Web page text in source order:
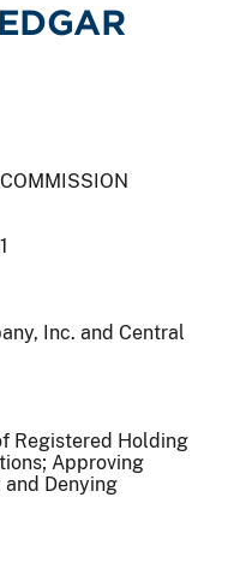
Inc. and Central
Registered Holding
Approving
Denying